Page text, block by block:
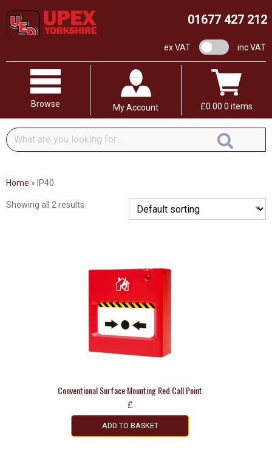
01677 427 212
ex VAT VAT switchinc VAT
Browse My Account £0.00 0 items
What
are
looking
Home » IP40
Showing all 2 results
Conventional Surface Mounting Red Call Point
£
ADD TO BASKET